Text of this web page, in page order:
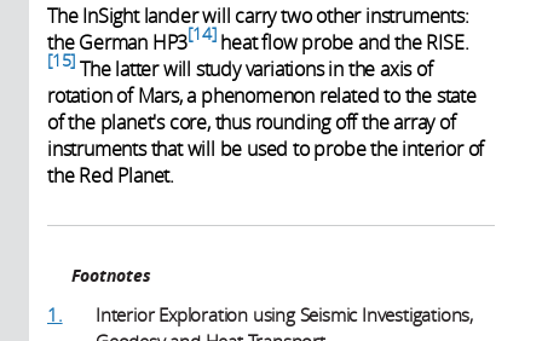
The InSight lander will carry two other instruments:
the German HP3 14 heat flow probe and the RISE.
15 The latter will study variations in the axis of
rotation of Mars, a phenomenon related to the state
of the planet's core, thus rounding off the array of
instruments that will be used to probe the interior of
the Red Planet.
Footnotes
1.
Interior Exploration using Seismic Investigations,